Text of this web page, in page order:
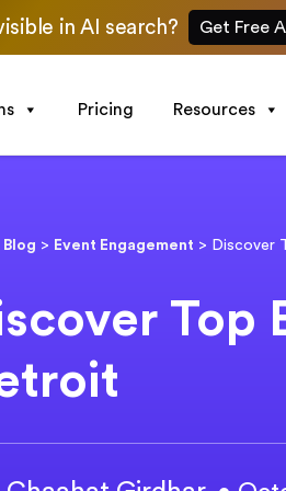
in AI search? Get Free
Pricing Resources
Blog > Event Engagement > Discover
Top